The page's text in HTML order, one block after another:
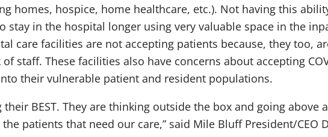
homes, hospice, home healthcare, etc.). Not having this
stay in the hospital longer using very valuable space in the
care facilities are not accepting patients because, they too,
staff. These facilities also have concerns about accepting
their vulnerable patient and resident populations.
their BEST. They are thinking outside the box and going above
patients that need our care,” said Mile Bluff President/CEO